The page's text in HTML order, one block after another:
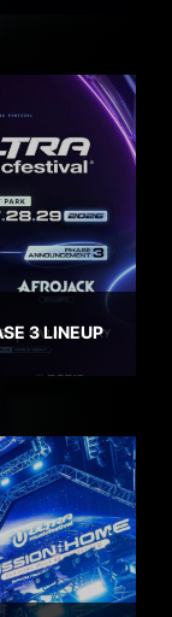
3 LINEUP